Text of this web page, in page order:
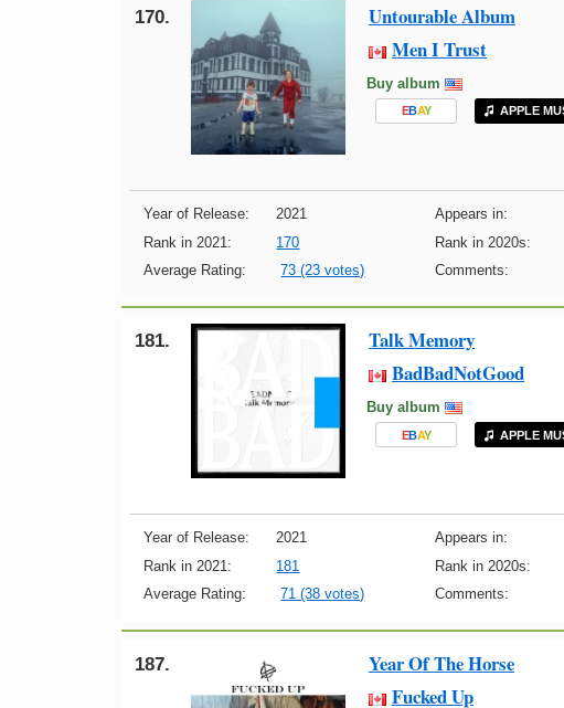
170.
Untourable Album
Men I Trust
Buy album
EBAY APPLE
Year of Release: 2021 Appears in:
Rank in 2021:
170 Rank in 2020s:
Average Rating:
73 (23 votes) Comments:
181.
Talk Memory
BadBadNotGood
Buy album
EBAY APPLE
Year of Release: 2021 Appears in:
Rank in 2021:
181 Rank in 2020s:
Average Rating:
71 (38 votes) Comments:
187.
Year Of The Horse
Fucked Up